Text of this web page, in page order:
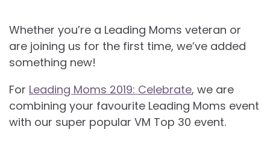
Whether you’re a Leading Moms veteran or
are joining us for the first time, we’ve added
something new!
For Leading Moms 2019: Celebrate, we are
combining your favourite Leading Moms event
with our super popular VM Top 30 event.